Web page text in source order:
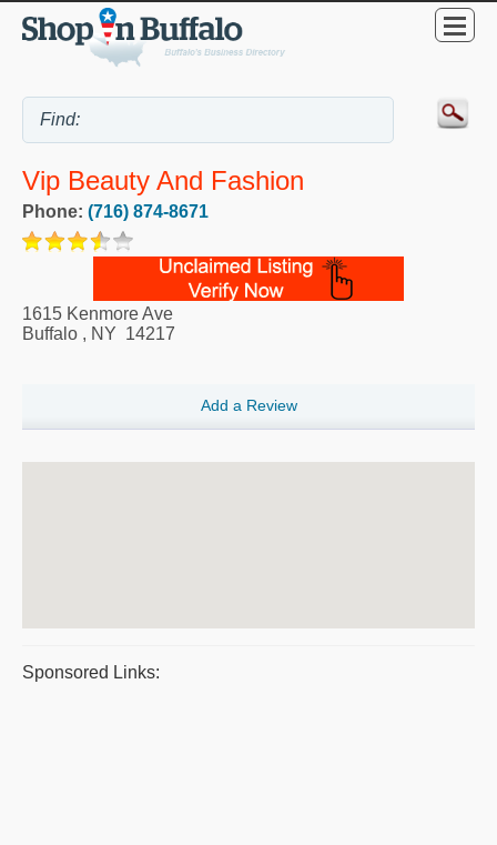
Vip Beauty And Fashion
Phone: (716) 874-8671
1615 Kenmore Ave
Buffalo , NY 14217
Add a Review
Sponsored Links: